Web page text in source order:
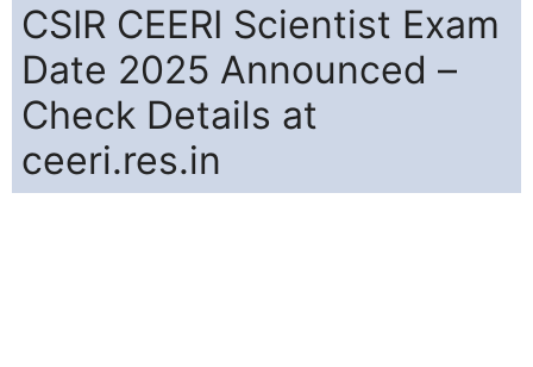
CSIR CEERI Scientist Exam
Date 2025 Announced –
Check Details at
ceeri.res.in